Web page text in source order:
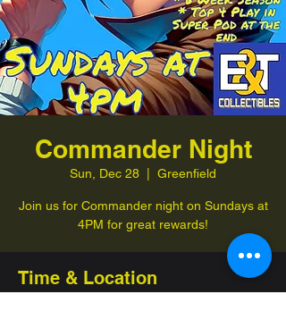
Commander Night
Sun, Dec 28 Greenfield
Join us for Commander night on Sundays at
4PM for great rewards!
Time & Location